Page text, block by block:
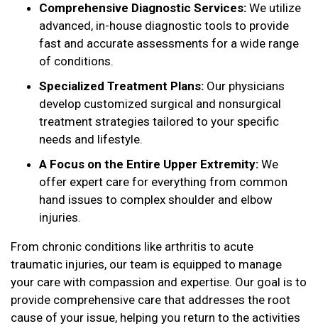
Comprehensive Diagnostic Services: We utilize
advanced, in-house diagnostic tools to provide
fast and accurate assessments for a wide range
of conditions.
Specialized Treatment Plans: Our physicians
develop customized surgical and nonsurgical
treatment strategies tailored to your specific
needs and lifestyle.
A Focus on the Entire Upper Extremity: We
offer expert care for everything from common
hand issues to complex shoulder and elbow
injuries.
From chronic conditions like arthritis to acute
traumatic injuries, our team is equipped to manage
your care with compassion and expertise. Our goal is to
provide comprehensive care that addresses the root
cause of your issue, helping you return to the activities